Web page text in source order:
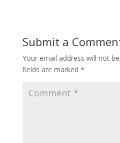
Submit a
Your email address will not
fields are marked *